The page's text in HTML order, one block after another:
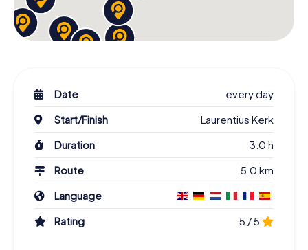
Date
every day
Start/Finish
Laurentius Kerk
Duration
3.0 h
Route
5.0 km
Language
Rating
5 / 5